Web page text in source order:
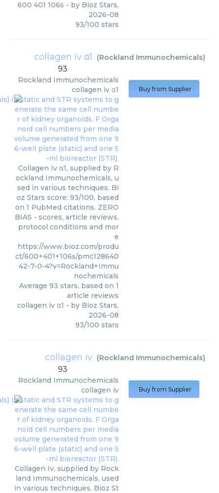
600 401 106s - by Bioz Stars,
2026-08
93/100 stars
collagen iv α1 (Rockland Immunochemicals)
93
Rockland Immunochemicals
collagen iv α1
Collagen Iv α1, supplied by R
ockland Immunochemicals, u
sed in various techniques. Bi
oz Stars score: 93/100, based
on 1 PubMed citations. ZERO
BIAS - scores, article reviews,
protocol conditions and mor
e
https://www.bioz.com/produ
ct/600+401+106s/pmc128640
42-7-0-4?v=Rockland+Immu
nochemicals
Average 93 stars, based on 1
article reviews
collagen iv α1 - by Bioz Stars,
2026-08
93/100 stars
Buy from Supplier
collagen iv (Rockland Immunochemicals)
93
Rockland Immunochemicals
collagen iv
Collagen Iv, supplied by Rock
land Immunochemicals, used
in various techniques. Bioz St
Buy from Supplier